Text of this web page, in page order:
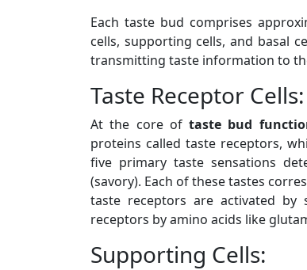
Each taste bud comprises
cells, supporting cells, and basal
transmitting taste information to
Taste Receptor Cells:
At the core oftaste bud
proteins called taste receptors,
five primary taste sensations
(savory). Each of these tastes
taste receptors are activated by
receptors by amino acids like
Supporting Cells: